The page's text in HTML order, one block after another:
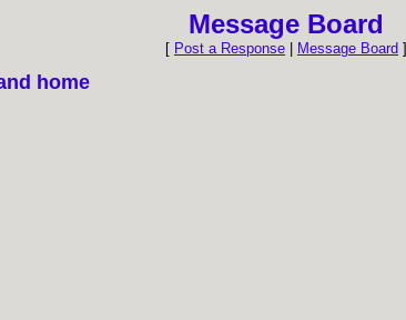
Message Board
[ Post a Response Message Board ]
home